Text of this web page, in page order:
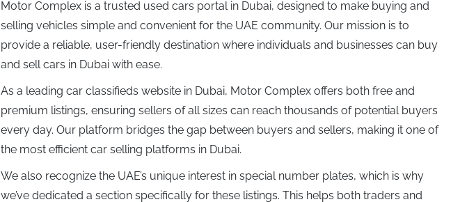
Fiat (0) Fisker (0)
Force (0)
Fuso (0)
Hummer (0)
Isuzu (0)
Motor Complex is a trusted used cars portal in Dubai, designed to make buying and
selling vehicles simple and convenient for the UAE community. Our mission is to
provide a reliable, user-friendly destination where individuals and businesses can buy
and sell cars in Dubai with ease.
As a leading car classifieds website in Dubai, Motor Complex offers both free and
premium listings, ensuring sellers of all sizes can reach thousands of potential buyers
every day. Our platform bridges the gap between buyers and sellers, making it one of
the most efficient car selling platforms in Dubai.
We also recognize the UAE’s unique interest in special number plates, which is why
we’ve dedicated a section specifically for these listings. This helps both traders and